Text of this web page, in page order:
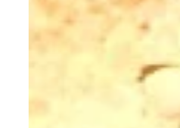
requires long raising.